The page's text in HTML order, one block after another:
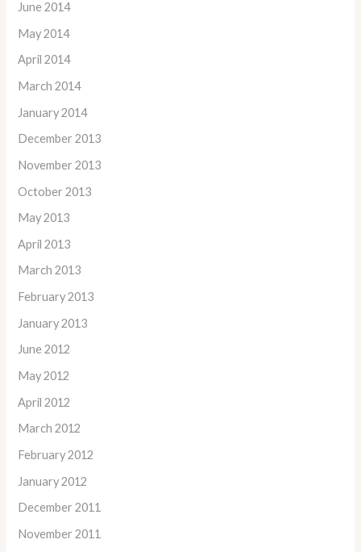
June 2014
May 2014
April 2014
March 2014
January 2014
December 2013
November 2013
October 2013
May 2013
April 2013
March 2013
February 2013
January 2013
June 2012
May 2012
April 2012
March 2012
February 2012
January 2012
December 2011
November 2011